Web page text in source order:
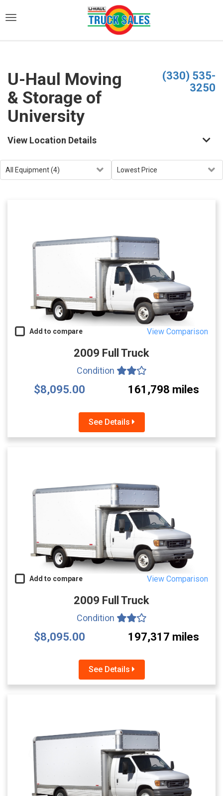
U-Haul Moving
& Storage of
University
(330) 535-
3250
View Location Details
Add to compare View Comparison
2009 Full Truck
Condition
$8,095.00 161,798 miles
See Details
Add to compare View Comparison
2009 Full Truck
Condition
$8,095.00 197,317 miles
See Details